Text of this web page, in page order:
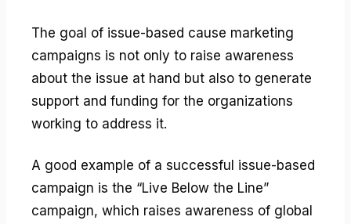
The goal of issue-based cause marketing
campaigns is not only to raise awareness
about the issue at hand but also to generate
support and funding for the organizations
working to address it.
A good example of a successful issue-based
campaign is the “Live Below the Line”
campaign, which raises awareness of global